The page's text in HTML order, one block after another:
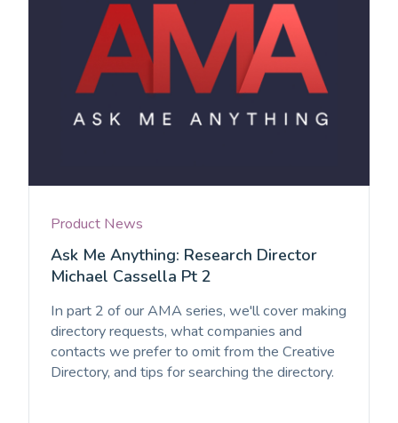
Product News
Ask Me Anything: Research Director
Michael Cassella Pt 2
In part 2 of our AMA series, we'll cover making
directory requests, what companies and
contacts we prefer to omit from the Creative
Directory, and tips for searching the directory.